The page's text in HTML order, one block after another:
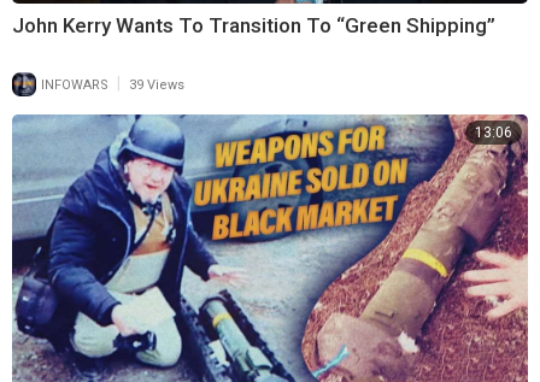
John Kerry Wants To Transition To “Green Shipping”
INFOWARS 39 Views
13:06